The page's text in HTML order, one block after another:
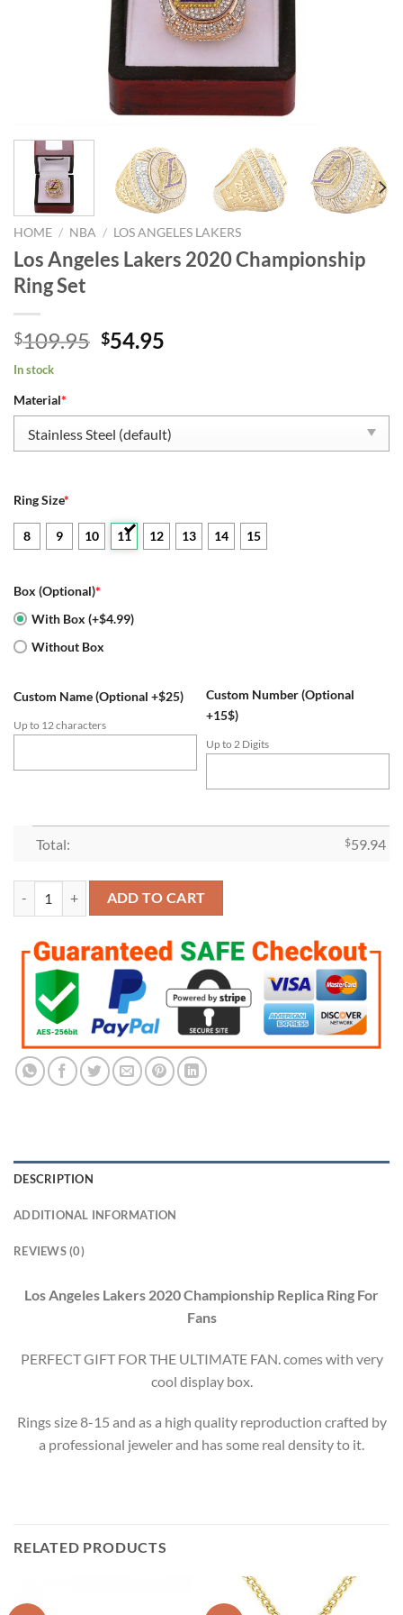
HOME / NBA / LOS ANGELES LAKERS
Los Angeles Lakers 2020 Championship
Ring Set
$109.95 Original
$54.95
In stock
Material*
Ring Size*
8 9 10 11 12 13 14 15
Box (Optional)*
With Box (+$4.99)
Without Box
Custom Name (Optional +$25)
Up to 12 characters
Custom Number (Optional
+15$)
Up to 2 Digits
Total: $59.94
Los Angeles Lakers 2020 Championship Ring Set quantity
ADD TO CART
DESCRIPTION
ADDITIONAL INFORMATION
REVIEWS (0)
Los Angeles Lakers 2020 Championship Replica Ring For
Fans
PERFECT GIFT FOR THE ULTIMATE FAN. comes with very
cool display box.
Rings size 8-15 and as a high quality reproduction crafted by
a professional jeweler and has some real density to it.
RELATED PRODUCTS